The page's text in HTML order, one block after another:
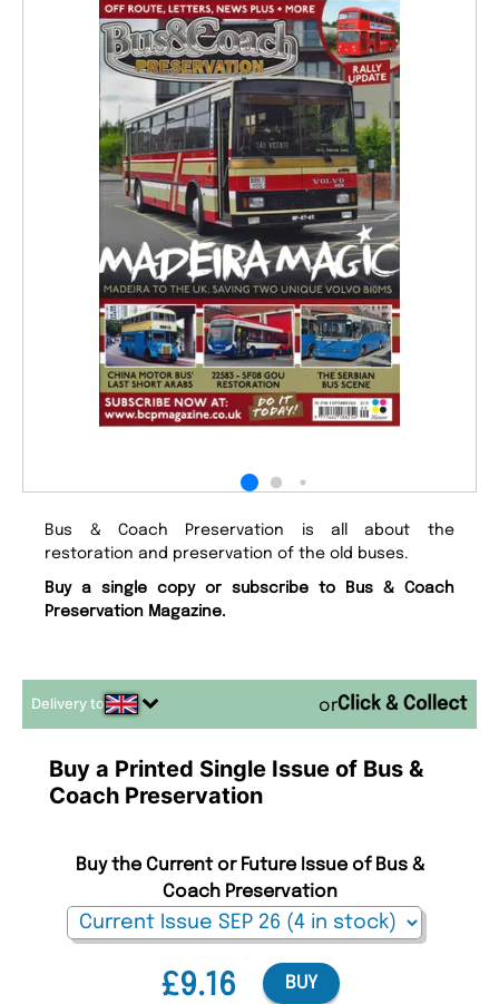
Bus & Coach Preservation is all about the
restoration and preservation of the old buses.
Buy a single copy or subscribe to Bus & Coach
Preservation Magazine.
Delivery to or
Buy a Printed Single Issue of Bus &
Coach Preservation
£9.16
Buy the Current or Future Issue of Bus &
Coach Preservation
BUY